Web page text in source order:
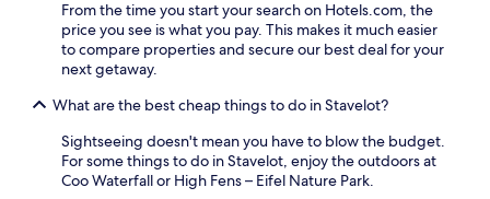
From the time you start your search on Hotels.com, the
price you see is what you pay. This makes it much easier
to compare properties and secure our best deal for your
next getaway.
What are the best cheap things to do in Stavelot?
Sightseeing doesn't mean you have to blow the budget.
For some things to do in Stavelot, enjoy the outdoors at
Coo Waterfall or High Fens – Eifel Nature Park.